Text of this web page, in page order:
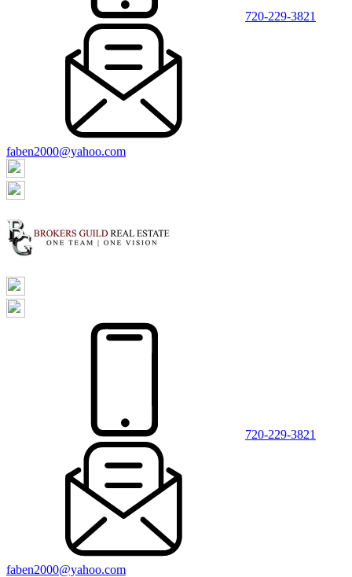
720-229-3821
faben2000@yahoo.com
720-229-3821
faben2000@yahoo.com